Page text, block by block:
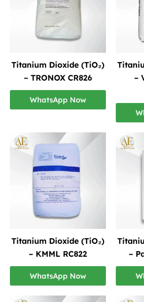
Titanium Dioxide (TiO₂)
– TRONOX CR826
WhatsApp Now
–
Titanium Dioxide (TiO₂)
– KMML RC822
WhatsApp Now
–